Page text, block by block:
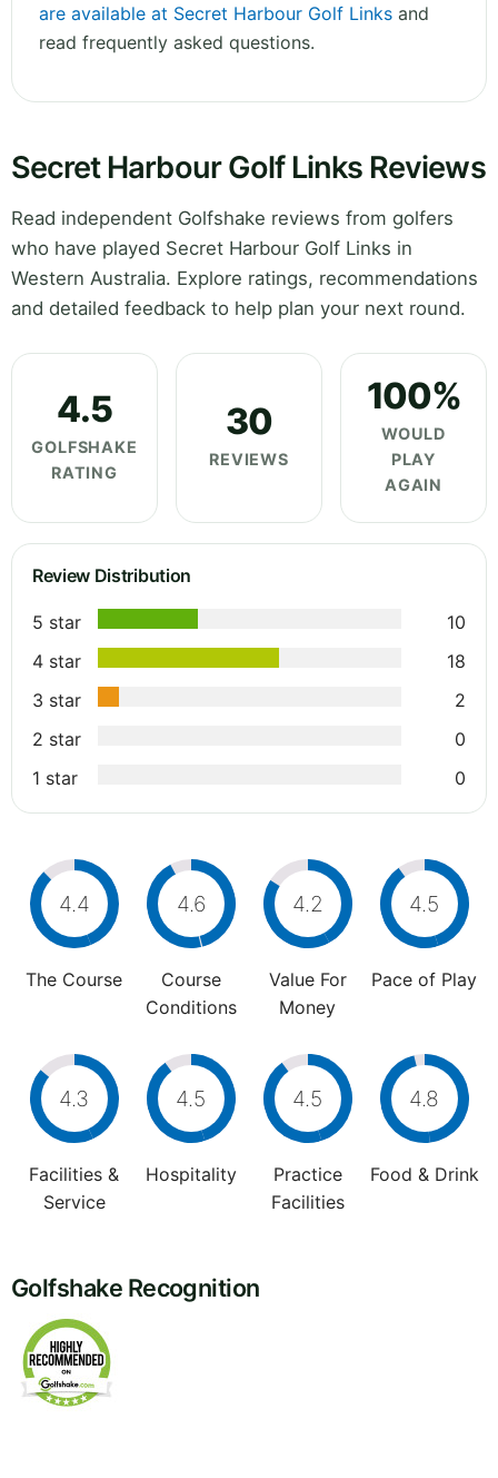
are available at Secret Harbour Golf Links and
read frequently asked questions.
Secret Harbour Golf Links Reviews
Read independent Golfshake reviews from golfers
who have played Secret Harbour Golf Links in
Western Australia. Explore ratings, recommendations
and detailed feedback to help plan your next round.
4.5
GOLFSHAKE
RATING
30
REVIEWS
100%
WOULD
PLAY
AGAIN
Review Distribution
5 star
10
4 star
18
3 star
2
2 star
0
1 star
0
4.4
The Course
4.6
Course
Conditions
4.2
Value For
Money
4.5
Pace of Play
4.3
Facilities &
Service
4.5
Hospitality
4.5
Practice
Facilities
4.8
Food & Drink
Golfshake Recognition